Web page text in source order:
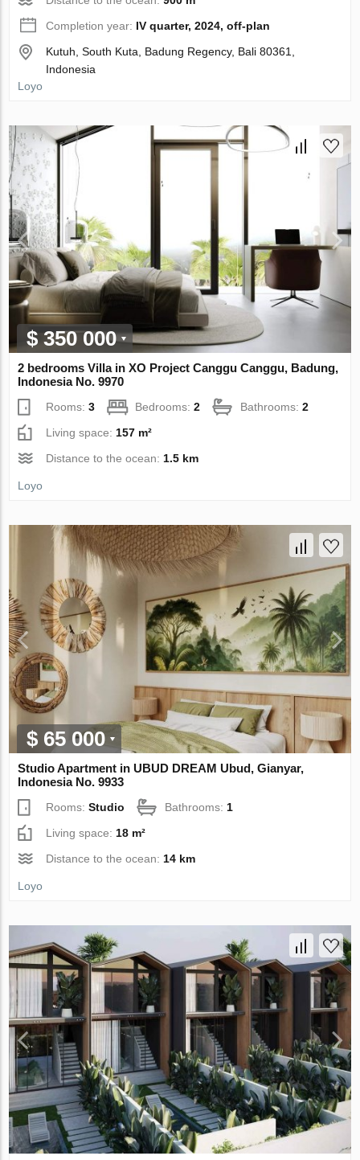
Completion year: IV quarter, 2024, off-plan
Kutuh, South Kuta, Badung Regency, Bali 80361,
Indonesia
Loyo
$ 350 000
2 bedrooms Villa in XO Project Canggu Canggu, Badung,
Indonesia No. 9970
Rooms:3 Bedrooms:2 Bathrooms:2
Living space:157 m²
Distance to the ocean:1.5 km
Loyo
$ 65 000
Studio Apartment in UBUD DREAM Ubud, Gianyar,
Indonesia No. 9933
Rooms:Studio Bathrooms: 1
Living space: 18 m²
Distance to the ocean: 14 km
Loyo